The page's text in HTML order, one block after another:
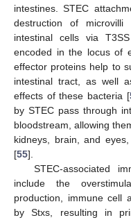
intestines. STEC
destruction of microvilli
intestinal cells via
encoded in the locus of
effector proteins help to
intestinal tract, as well
effects of these bacteria [
by STEC pass through
bloodstream, allowing
kidneys, brain, and
[55].
STEC-associated
include the
production, immune cell
by Stxs, resulting in